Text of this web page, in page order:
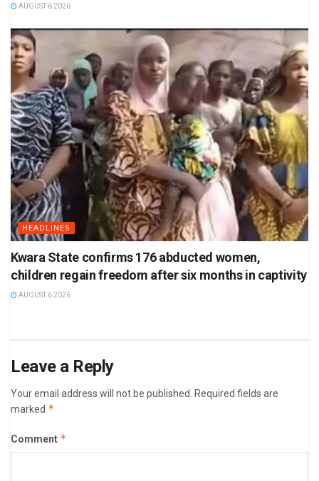
AUGUST 6 2026
HEADLINES
Kwara State confirms 176 abducted women,
children regain freedom after six months in captivity
AUGUST 6 2026
Leave a Reply
Your email address will not be published.
Required fields are
marked *
Comment *